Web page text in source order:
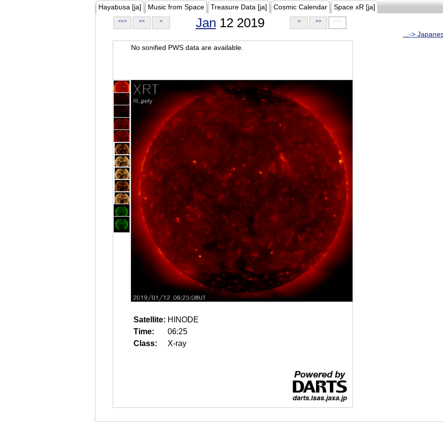
Hayabusa [ja] Music from Space Treasure Data [ja] Cosmic Calendar Space xR [ja]
<<< << < Jan 12 2019 > >> >>>
...->
No sonified PWS data are available.
Satellite: HINODE
Time:
06:25
Class:
X-ray